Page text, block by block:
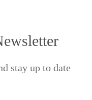
stay up to date